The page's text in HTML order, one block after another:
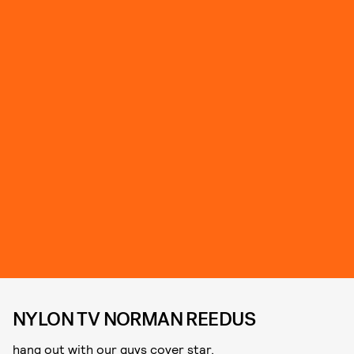
NYLON TV NORMAN REEDUS
hang out with our guys cover star.